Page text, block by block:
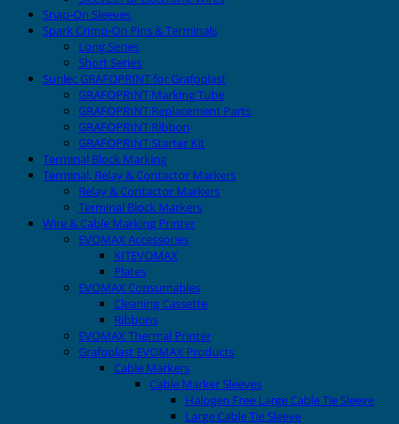
Snap-On Sleeves
Spark Crimp-On Pins & Terminals
Long Series
Short Series
Sunlec GRAFOPRINT for Grafoplast
GRAFOPRINT Marking Tube
GRAFOPRINT Replacement Parts
GRAFOPRINT Ribbon
GRAFOPRINT Starter Kit
Terminal Block Marking
Terminal, Relay & Contactor Markers
Relay & Contactor Markers
Terminal Block Markers
Wire & Cable Marking Printer
EVOMAX Accessories
KITEVOMAX
Plates
EVOMAX Consumables
Cleaning Cassette
Ribbons
EVOMAX Thermal Printer
Grafoplast EVOMAX Products
Cable Markers
Cable Marker Sleeves
Halogen Free Large Cable Tie Sleeve
Large Cable Tie Sleeve